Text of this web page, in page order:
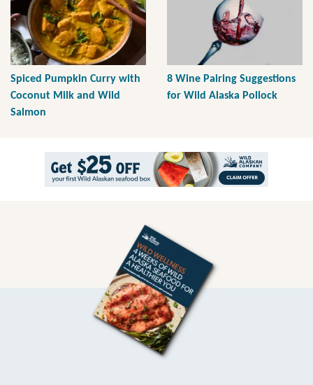
Spiced Pumpkin Curry with
Coconut Milk and Wild
Salmon
8 Wine Pairing Suggestions
for Wild Alaska Pollock